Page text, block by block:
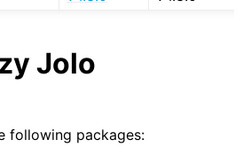
Jolo
following packages: